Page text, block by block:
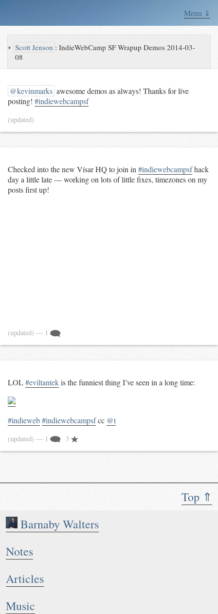
Menu ⇓
Top ⇑
Barnaby Walters
Notes
Articles
Music
↪ Scott Jenson :IndieWebCamp SF Wrapup Demos 2014-03-
08
@kevinmarks awesome demos as always! Thanks for live
posting! #indiewebcampsf
(updated)
Checked into the new Vísar HQ to join in #indiewebcampsfhack
day a little late — working on lots of little fixes, timezones on my
posts first up!
(updated) — 1
LOL#eviltantekis the funniest thing I’ve seen in a long time:
#indieweb#indiewebcampsfcc @t
(updated) — 1 3